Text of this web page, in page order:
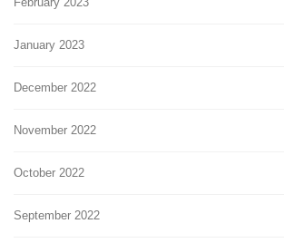
January 2023
December 2022
November 2022
October 2022
September 2022